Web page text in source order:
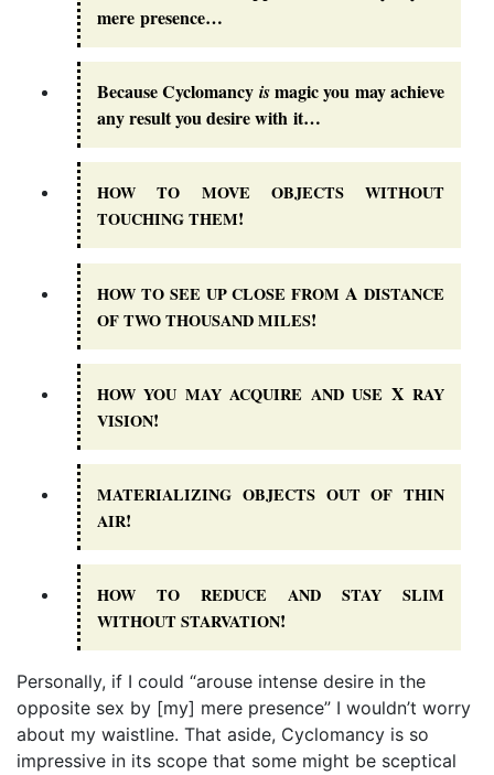
mere presence…
Because Cyclomancy ismagic you may achieve
any result you desire with it…
HOW TO MOVE OBJECTS
WITHOUT
TOUCHINGTHEM!
HOW TO SEE UP CLOSE FROM ADISTANCE
OFTWOTHOUSANDMILES!
HOW YOU MAY ACQUIRE AND USE XRAY
VISION!
MATERIALIZING OBJECTS OUT OF THIN
AIR!
HOW TO REDUCE AND STAY
SLIM
WITHOUTSTARVATION!
Personally, if I could “arouse intense desire in the
opposite sex by [my] mere presence” I wouldn’t worry
about my waistline. That aside, Cyclomancy is so
impressive in its scope that some might be sceptical